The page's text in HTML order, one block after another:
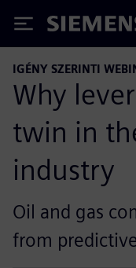
Siemens
IGÉNY SZERINTI
Why
twin in
industry
Oil and gas
from